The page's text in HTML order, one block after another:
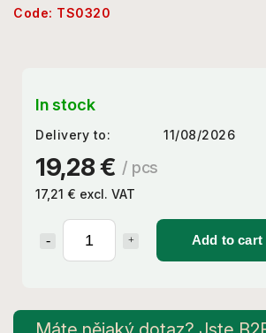
Code: TS0320
19,28 € / pcs
17,21 € excl. VAT
Add to cart
In stock
Delivery to: 11/08/2026